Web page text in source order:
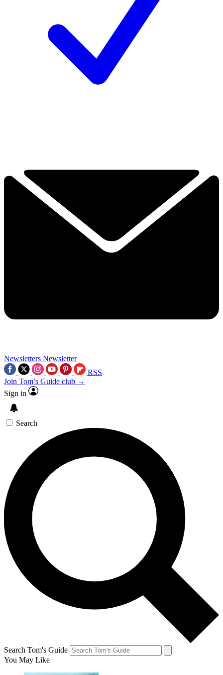
Newsletters Newsletter
RSS
Join Tom’s Guide club →
Sign in
Search
Search Tom's Guide
You May Like